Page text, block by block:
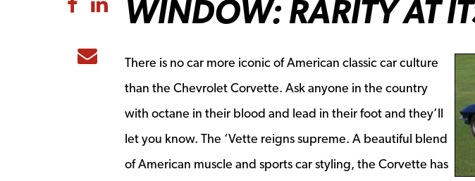
Share to Email
WINDOW: RARITY AT
There is no car more iconic of American classic car culture
than the Chevrolet Corvette. Ask anyone in the country
with octane in their blood and lead in their foot and they’ll
let you know. The ‘Vette reigns supreme. A beautiful blend
of American muscle and sports car styling, the Corvette has